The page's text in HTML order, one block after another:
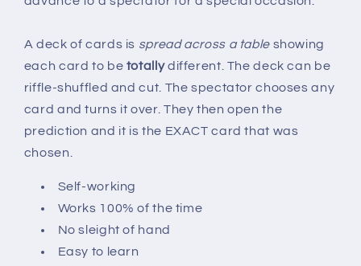
A deck of cards is spread across a tableshowing
each card to be totallydifferent. The deck can be
riffle-shuffled and cut. The spectator chooses any
card and turns it over. They then open the
prediction and it is the EXACT card that was
chosen.
Self-working
Works 100% of the time
No sleight of hand
Easy to learn